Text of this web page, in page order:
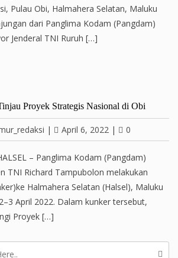
Pulau Obi, Halmahera Selatan, Maluku
dari Panglima Kodam (Pangdam)
Jenderal TNI Ruruh […]
Proyek Strategis Nasional di Obi
| April 6, 2022 | 0
– Panglima Kodam (Pangdam)
TNI Richard Tampubolon melakukan
Halmahera Selatan (Halsel), Maluku
April 2022. Dalam kunker tersebut,
Proyek […]